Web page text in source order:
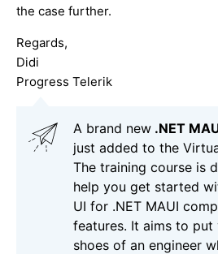
the case further.
Regards,
Didi
Progress Telerik
A brand new .NET
just added to the
The training course is
help you get started
UI for .NET MAUI
features. It aims to put
shoes of an engineer